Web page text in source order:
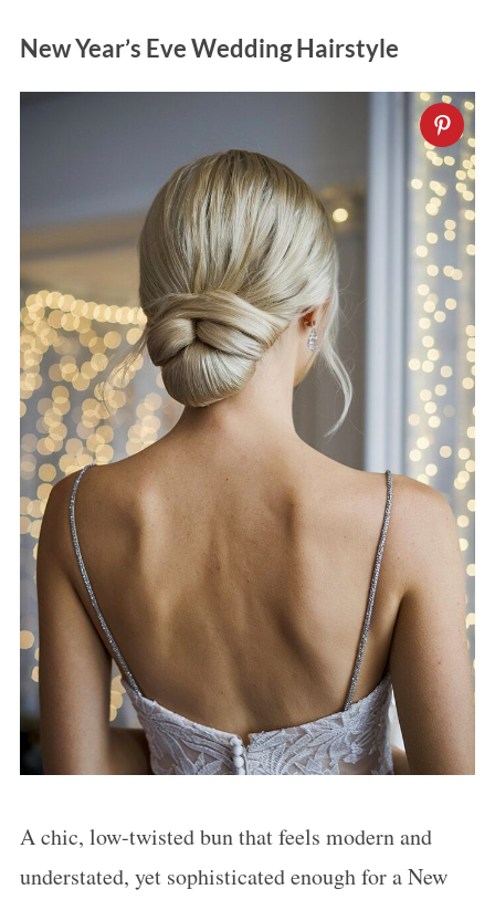
New Year’s Eve Wedding Hairstyle
A chic, low-twisted bun that feels modern and
understated, yet sophisticated enough for a New